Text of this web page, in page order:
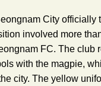
City officially
involved more
FC. The club
with the magpie,
city. The yellow